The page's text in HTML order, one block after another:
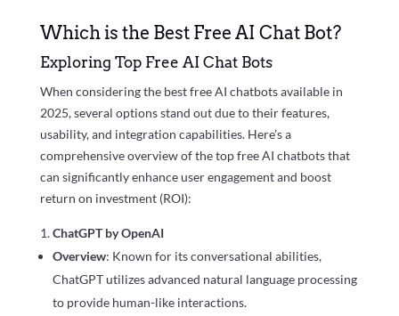
Which is the Best Free AI Chat Bot?
Exploring Top Free AI Chat Bots
When considering the best free AI chatbots available in
2025, several options stand out due to their features,
usability, and integration capabilities. Here’s a
comprehensive overview of the top free AI chatbots that
can significantly enhance user engagement and boost
return on investment (ROI):
ChatGPT by OpenAI
Overview: Known for its conversational abilities,
ChatGPT utilizes advanced natural language processing
to provide human-like interactions.